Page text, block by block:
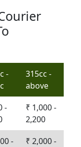
-
315cc -
above
-
₹ 1,000 -
2,200
-
₹ 2,000 -